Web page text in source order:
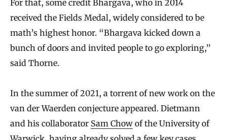
For that, some credit Bhargava, who in 2014
received the Fields Medal, widely considered to be
math’s highest honor. “Bhargava kicked down a
bunch of doors and invited people to go exploring,”
said Thorne.
In the summer of 2021, a torrent of new work on the
van der Waerden conjecture appeared. Dietmann
and his collaborator Sam Chow of the University of